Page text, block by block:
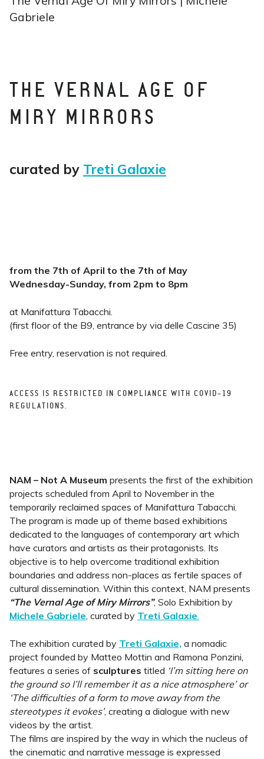
Gabriele
THE VERNAL AGE OF
MIRY MIRRORS
curated by Treti Galaxie
from the 7th of April to the 7th of May
Wednesday-Sunday, from 2pm to 8pm
at Manifattura Tabacchi.
(first floor of the B9, entrance by via delle Cascine 35)
Free entry, reservation is not required.
ACCESS IS RESTRICTED IN COMPLIANCE WITH COVID-19
REGULATIONS.
NAM – Not A Museum presents the first of the exhibition
projects scheduled from April to November in the
temporarily reclaimed spaces of Manifattura Tabacchi.
The program is made up of theme based exhibitions
dedicated to the languages of contemporary art which
have curators and artists as their protagonists. Its
objective is to help overcome traditional exhibition
boundaries and address non-places as fertile spaces of
cultural dissemination. Within this context, NAM presents
“The Vernal Age of Miry Mirrors”, Solo Exhibition by
Michele Gabriele, curated by Treti Galaxie.
The exhibition curated by Treti Galaxie, a nomadic
project founded by Matteo Mottin and Ramona Ponzini,
features a series of sculptures titled ‘I’m sitting here on
the ground so I’ll remember it as a nice atmosphere’ or
‘The difficulties of a form to move away from the
stereotypes it evokes’, creating a dialogue with new
videos by the artist.
The films are inspired by the way in which the nucleus of
the cinematic and narrative message is expressed